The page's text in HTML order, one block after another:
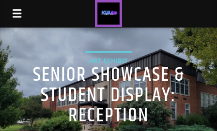
ART EXHIBIT
SENIOR SHOWCASE &
STUDENT DISPLAY:
RECEPTION